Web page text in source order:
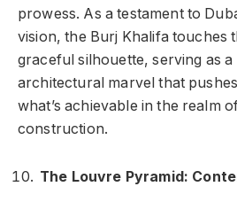
prowess. As a testament to
vision, the Burj Khalifa touches
graceful silhouette, serving as
architectural marvel that
what’s achievable in the realm
construction.
The Louvre Pyramid: